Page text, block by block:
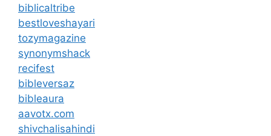
biblicaltribe
bestloveshayari
tozymagazine
synonymshack
recifest
bibleversaz
bibleaura
aavotx.com
shivchalisahindi